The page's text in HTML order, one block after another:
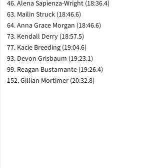
46. Alena Sapienza-Wright (18:36.4)
63. Mailin Struck (18:46.6)
64. Anna Grace Morgan (18:46.6)
73. Kendall Derry (18:57.5)
77. Kacie Breeding (19:04.6)
93. Devon Grisbaum (19:23.1)
99. Reagan Bustamante (19:26.4)
152. Gillian Mortimer (20:32.8)